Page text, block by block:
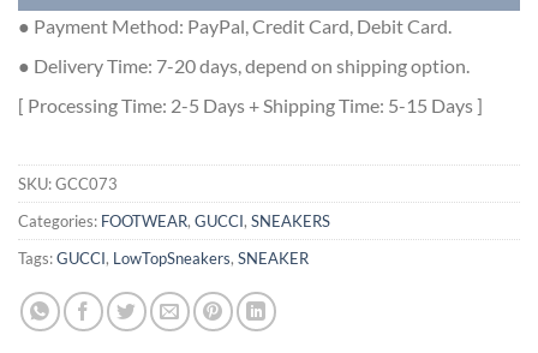
● Payment Method: PayPal, Credit Card, Debit Card.
● Delivery Time: 7-20 days, depend on shipping option.
[ Processing Time: 2-5 Days + Shipping Time: 5-15 Days ]
SKU:GCC073
Categories: FOOTWEAR, GUCCI, SNEAKERS
Tags:GUCCI, LowTopSneakers, SNEAKER